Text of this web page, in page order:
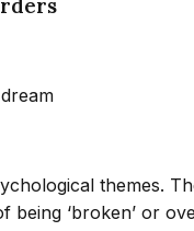
themes.
‘broken’ or